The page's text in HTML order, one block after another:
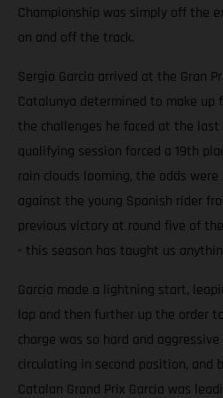
Championship was simply off the
on and off the track.
Sergio Garcia arrived at the Gran
Catalunya determined to make
the challenges he faced at the
qualifying session forced a 19th
rain clouds looming, the odds
against the young Spanish rider
previous victory at round five of
- this season has taught us
Garcia made a lightning start,
lap and then further up the order
charge was so hard and
circulating in second position,
Catalan Grand Prix Garcia was